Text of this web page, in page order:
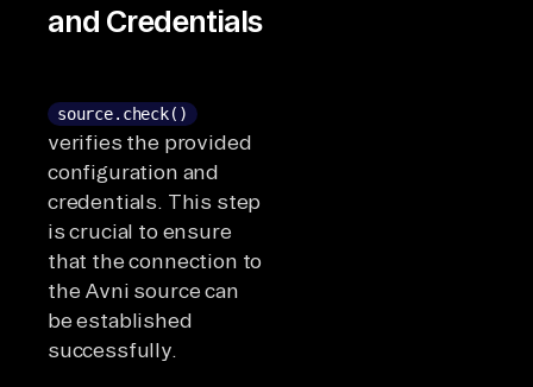
and Credentials
source.check()
verifies the provided
configuration and
credentials. This step
is crucial to ensure
that the connection to
the Avni source can
be established
successfully.